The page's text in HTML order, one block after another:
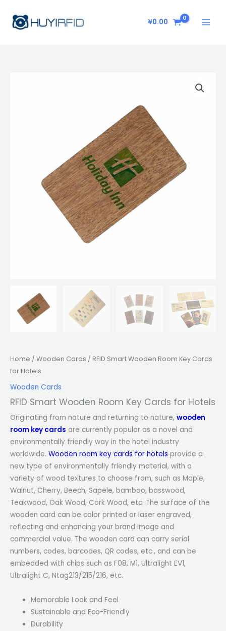
content
¥0.00
Home / Wooden Cards / RFID Smart Wooden Room Key Cards
for Hotels
Wooden Cards
RFID Smart Wooden Room Key Cards for Hotels
Originating from nature and returning to nature, wooden
room key cards are currently popular as a novel and
environmentally friendly way in the hotel industry
worldwide. Wooden room key cards for hotels provide a
new type of environmentally friendly material, with a
variety of wood textures to choose from, such as Maple,
Walnut, Cherry, Beech, Sapele, bamboo, basswood,
Teakwood, Oak Wood, Cork Wood, etc. The surface of the
wooden card can be color printed or laser engraved,
reflecting and enhancing your brand image and
commercial value. The wooden card can carry serial
numbers, codes, barcodes, QR codes, etc., and can be
embedded with chips such as F08, M1, Ultralight EV1,
Ultralight C, Ntag213/215/216, etc.
Memorable Look and Feel
Sustainable and Eco-Friendly
Durability